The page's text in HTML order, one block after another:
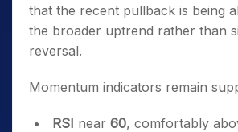
that the recent pullback is being
the broader uptrend rather than
reversal.
Momentum indicators remain
RSI near 60, comfortably